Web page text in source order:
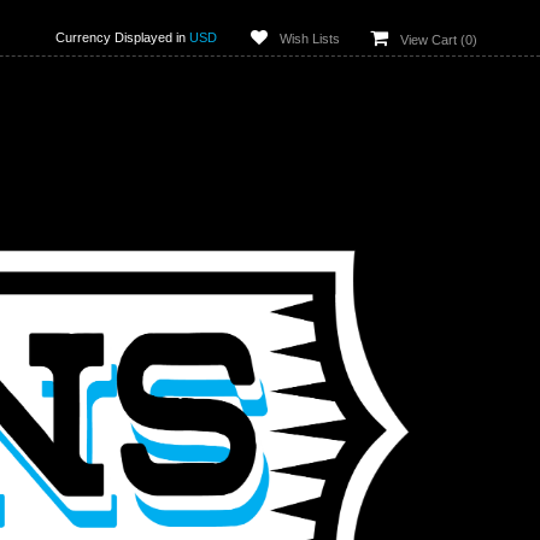
Currency Displayed in USD Wish Lists View Cart (0)